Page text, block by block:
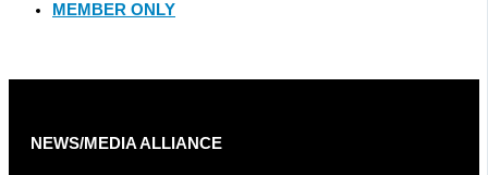
MEMBER ONLY
NEWS/MEDIA ALLIANCE